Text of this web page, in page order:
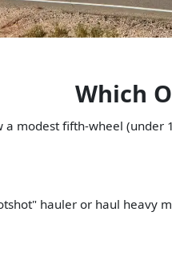
Which
a modest fifth-wheel (under
hauler or haul heavy